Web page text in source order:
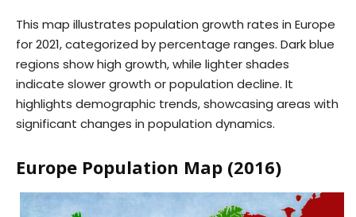
This map illustrates population growth rates in Europe
for 2021, categorized by percentage ranges. Dark blue
regions show high growth, while lighter shades
indicate slower growth or population decline. It
highlights demographic trends, showcasing areas with
significant changes in population dynamics.
Europe Population Map (2016)